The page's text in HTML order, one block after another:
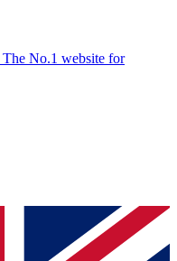
The No.1 website for